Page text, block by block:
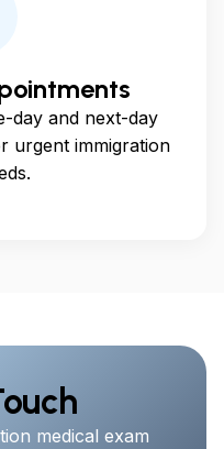
day and next-day
urgent immigration
medical exam